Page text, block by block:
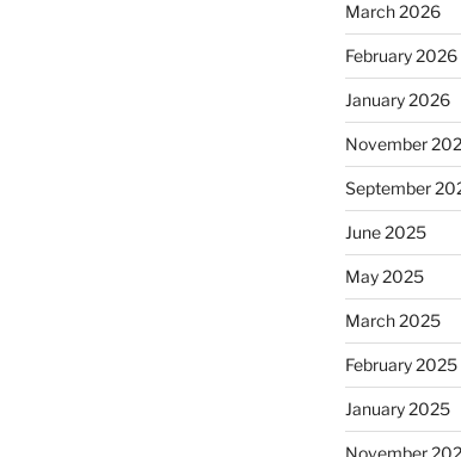
March 2026
February 2026
January 2026
November
September
June 2025
May 2025
March 2025
February 2025
January 2025